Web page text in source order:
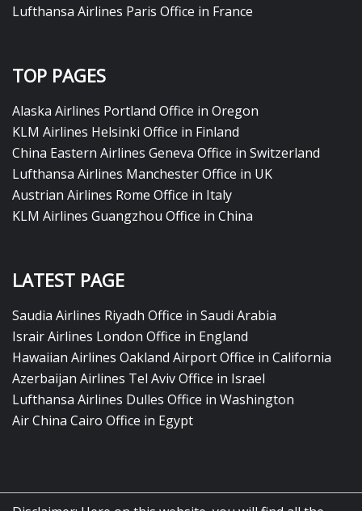
Lufthansa Airlines Paris Office in France
TOP PAGES
Alaska Airlines Portland Office in Oregon
KLM Airlines Helsinki Office in Finland
China Eastern Airlines Geneva Office in Switzerland
Lufthansa Airlines Manchester Office in UK
Austrian Airlines Rome Office in Italy
KLM Airlines Guangzhou Office in China
LATEST PAGE
Saudia Airlines Riyadh Office in Saudi Arabia
Israir Airlines London Office in England
Hawaiian Airlines Oakland Airport Office in California
Azerbaijan Airlines Tel Aviv Office in Israel
Lufthansa Airlines Dulles Office in Washington
Air China Cairo Office in Egypt